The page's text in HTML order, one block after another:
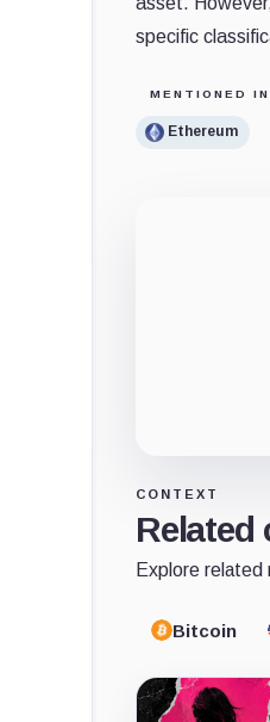
specific
MENTIONED
Ethereum
CONTEXT
Related
Explore
Bitcoin